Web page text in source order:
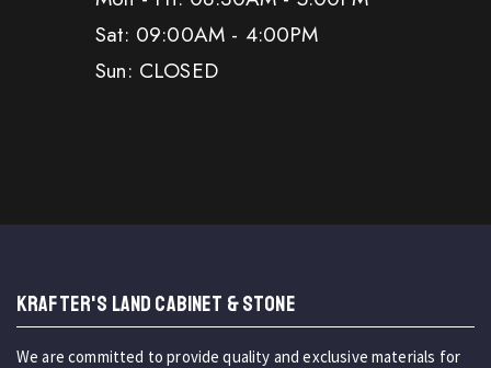
Sat: 09:00AM - 4:00PM
Sun: CLOSED
KRAFTER'S LAND CABINET & STONE
We are committed to provide quality and exclusive materials for